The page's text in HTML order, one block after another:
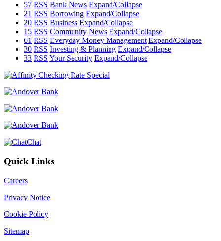
57 RSS Bank News Expand/Collapse
21 RSS Borrowing Expand/Collapse
20 RSS Business Expand/Collapse
15 RSS Community News Expand/Collapse
61 RSS Everyday Money Management Expand/Collapse
30 RSS Investing & Planning Expand/Collapse
33 RSS Your Security Expand/Collapse
Chat
Quick Links
Careers
Privacy Notice
Cookie Policy
Sitemap